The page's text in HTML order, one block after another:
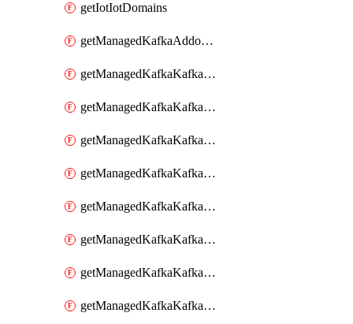
getIotIotDomains
getManagedKafkaAddonOptions
getManagedKafkaKafkaCluster
getManagedKafkaKafkaClusterAddon
getManagedKafkaKafkaClusterAddons
getManagedKafkaKafkaClusterConfig
getManagedKafkaKafkaClusterConfigVersion
getManagedKafkaKafkaClusterConfigVersions
getManagedKafkaKafkaClusterConfigs
getManagedKafkaKafkaClusters